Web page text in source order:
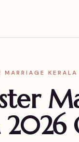
MARRIAGE KERALA
2026